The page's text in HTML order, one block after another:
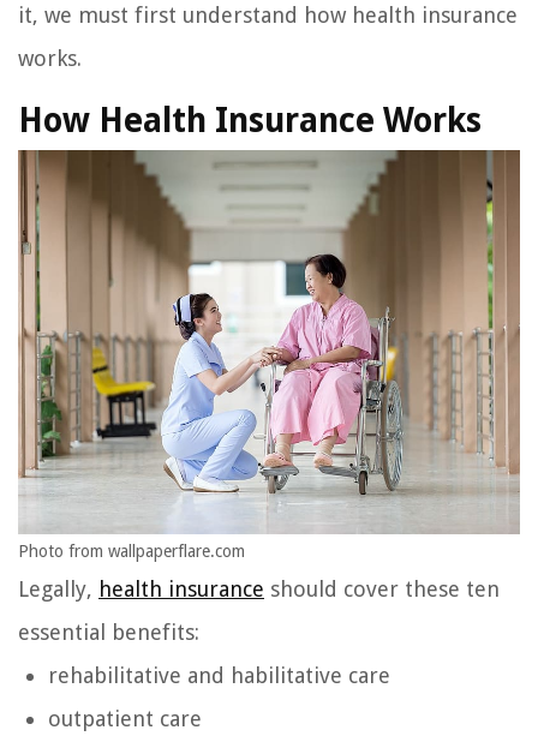
it, we must first understand how health insurance
works.
How Health Insurance Works
Photo from wallpaperflare.com
Legally, health insurance should cover these ten
essential benefits:
rehabilitative and habilitative care
outpatient care